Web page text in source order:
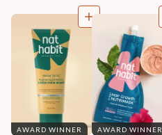
AWARD WINNER AWARD WINNER